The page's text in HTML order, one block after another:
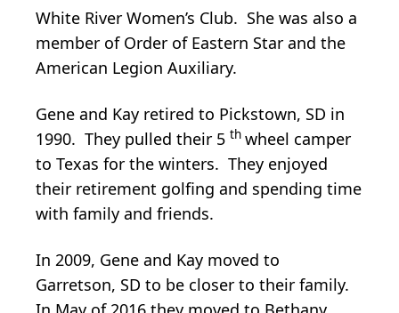
White River Women’s Club. She was also a
member of Order of Eastern Star and the
American Legion Auxiliary.
Gene and Kay retired to Pickstown, SD in
1990. They pulled their 5 th wheel camper
to Texas for the winters. They enjoyed
their retirement golfing and spending time
with family and friends.
In 2009, Gene and Kay moved to
Garretson, SD to be closer to their family.